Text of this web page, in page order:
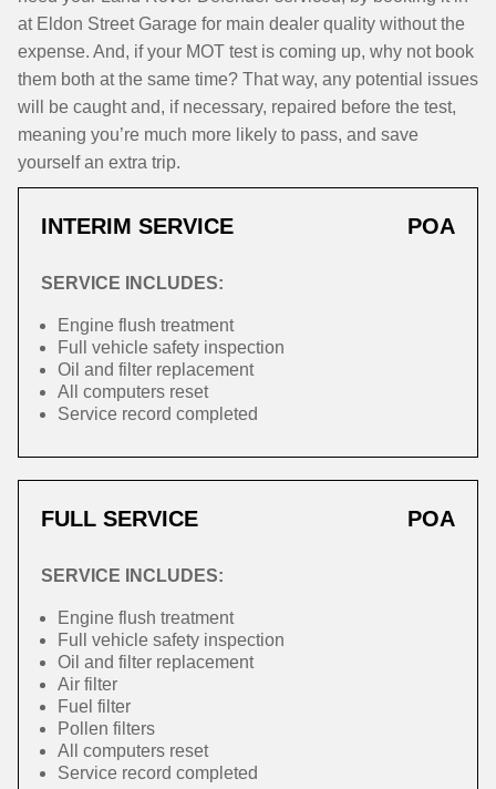
at Eldon Street Garage for main dealer quality without the
expense. And, if your MOT test is coming up, why not book
them both at the same time? That way, any potential issues
will be caught and, if necessary, repaired before the test,
meaning you’re much more likely to pass, and save
yourself an extra trip.
INTERIM SERVICE POA
SERVICE INCLUDES:
Engine flush treatment
Full vehicle safety inspection
Oil and filter replacement
All computers reset
Service record completed
FULL SERVICE POA
SERVICE INCLUDES:
Engine flush treatment
Full vehicle safety inspection
Oil and filter replacement
Air filter
Fuel filter
Pollen filters
All computers reset
Service record completed